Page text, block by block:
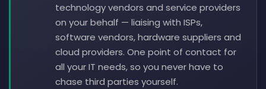
technology vendors and service providers
on your behalf — liaising with ISPs,
software vendors, hardware suppliers and
cloud providers. One point of contact for
all your IT needs, so you never have to
chase third parties yourself.